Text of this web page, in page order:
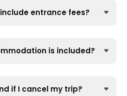
entrance fees?
is included?
if I cancel my trip?